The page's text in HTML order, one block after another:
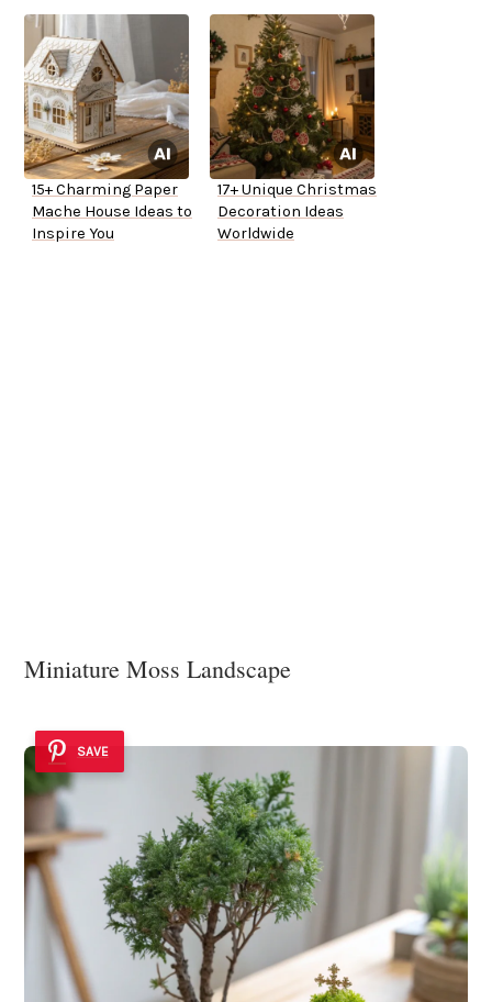
15+ Charming Paper
Mache House Ideas to
Inspire You
17+ Unique Christmas
Decoration Ideas
Worldwide
Miniature Moss Landscape
SAVE